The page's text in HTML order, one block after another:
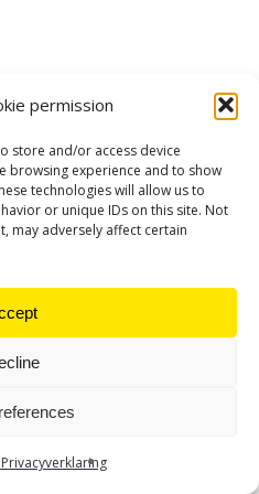
permission
store and/or access device
browsing experience and to show
technologies will allow us to
or unique IDs on this site. Not
may adversely affect certain
Privacyverklaring